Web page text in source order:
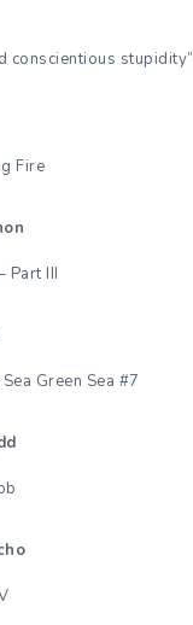
conscientious stupidity”
Fire
Part III
Green Sea #7